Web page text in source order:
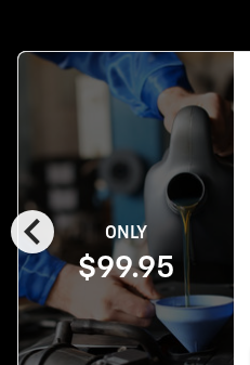
chevron_left ONLY
$99.95